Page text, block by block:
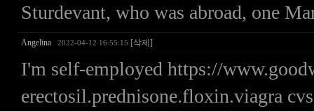
Sturdevant, who was abroad, one
Angelina 2022-04-12 16:55:15 [삭제]
I'm self-employed https://
erectosil.prednisone.floxin.viagra